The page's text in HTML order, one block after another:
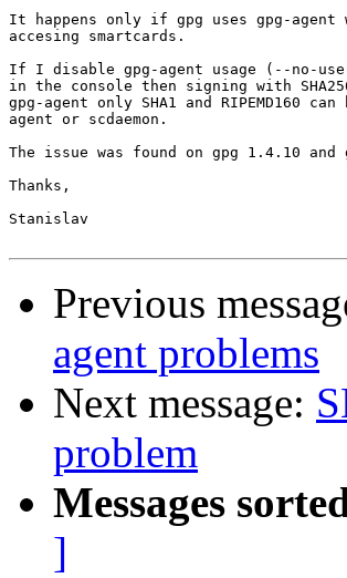
It happens only if gpg uses gpg-
accesing smartcards.
If I disable gpg-agent usage (--no-
in the console then signing with
gpg-agent only SHA1 and
agent or scdaemon.
The issue was found on gpg 1.4.10 and
Thanks,
Stanislav
Previous
agent problems
Next message:
problem
Messages
]